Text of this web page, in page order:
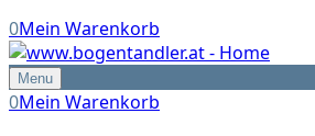
0Mein Warenkorb
Menu
0Mein Warenkorb